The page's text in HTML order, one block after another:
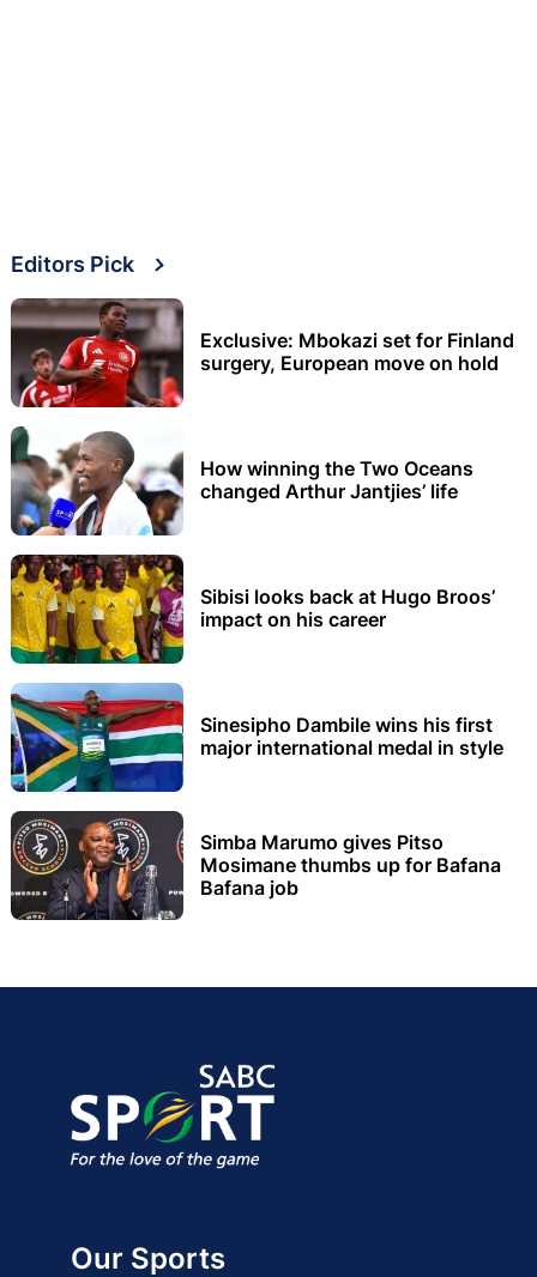
Editors Pick
Exclusive: Mbokazi set for Finland
surgery, European move on hold
How winning the Two Oceans
changed Arthur Jantjies’ life
Sibisi looks back at Hugo Broos’
impact on his career
Sinesipho Dambile wins his first
major international medal in style
Simba Marumo gives Pitso
Mosimane thumbs up for Bafana
Bafana job
Our Sports